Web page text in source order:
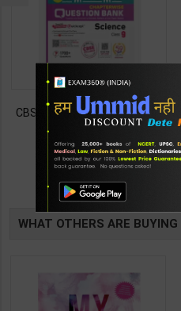
CBSE QB Class 9 Science for
Board Exam with
question/PYQs/4 mock test |
Blueprint Editor | 2027 Edition |
Blueprint Education
Publication ( English Med )
430 485
WHAT OTHERS ARE BUYING